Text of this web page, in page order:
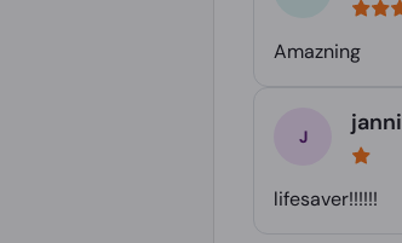
Amazning
janni
lifesaver!!!!!!